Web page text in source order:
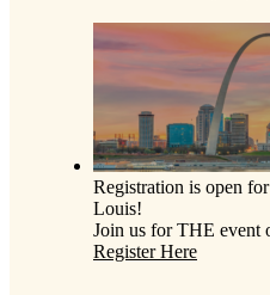
Registration is open
Louis!
Join us for THE event
Register Here